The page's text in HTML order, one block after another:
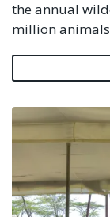
the annual
million